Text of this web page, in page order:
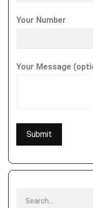
Your Number
Your Message